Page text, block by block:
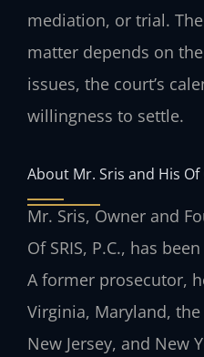
mediation, or trial.
matter depends on
issues, the court’s
willingness to settle.
About Mr. Sris and His Of
Mr. Sris, Owner and
Of SRIS, P.C., has
A former prosecutor,
Virginia, Maryland,
New Jersey, and New